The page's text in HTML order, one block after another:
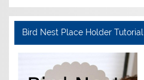
Bird Nest Place Holder Tutorial